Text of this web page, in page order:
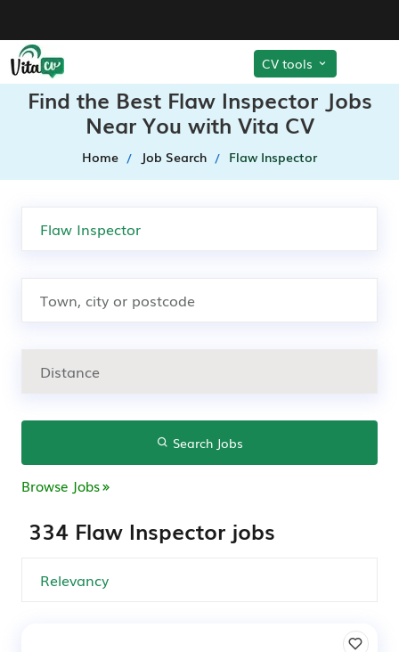
CV tools
Find the Best Flaw Inspector Jobs
Near You with Vita CV
Home Job Search Flaw Inspector
Search Jobs
Browse Jobs
334 Flaw Inspector jobs